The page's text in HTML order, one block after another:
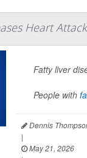
Heart
Fatty liver
People with
Dennis
|
May 21, 2026